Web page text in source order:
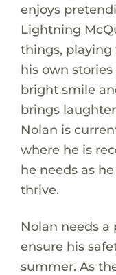
enjoys
Lightning
things, playing
his own
bright smile
brings
Nolan is
where he is
he needs as
thrive.
Nolan needs
ensure his
summer. As